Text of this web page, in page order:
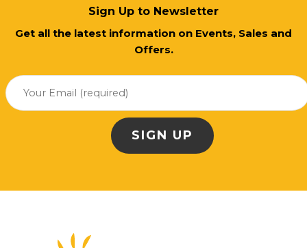
Sign Up to Newsletter
Get all the latest information on Events, Sales and
Offers.